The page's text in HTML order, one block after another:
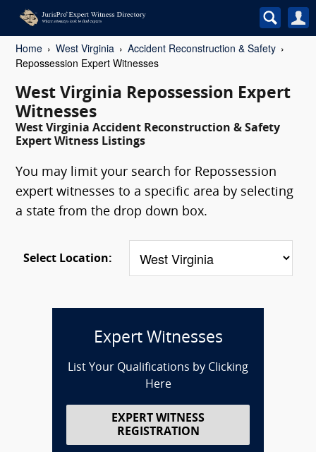
Home West Virginia
Accident Reconstruction & Safety
Repossession Expert Witnesses
West Virginia Repossession Expert
Witnesses
West Virginia Accident Reconstruction & Safety
Expert Witness Listings
You may limit your search for Repossession
expert witnesses to a specific area by selecting
a state from the drop down box.
Select Location:
Expert Witnesses
List Your Qualifications by Clicking
Here
EXPERT WITNESS
REGISTRATION